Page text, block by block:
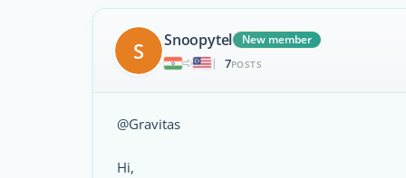
S Snoopytel
New member
|
7POSTS
@Gravitas
Hi,